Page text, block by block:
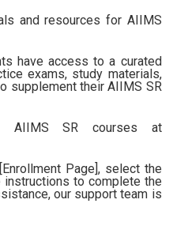
and resources for AIIMS
have access to a curated
exams, study materials,
supplement their AIIMS SR
SR courses at
Page], select the
to complete the
our support team is